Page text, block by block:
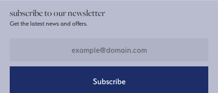
subscribe to our newsletter
Get the latest news and offers.
Subscribe